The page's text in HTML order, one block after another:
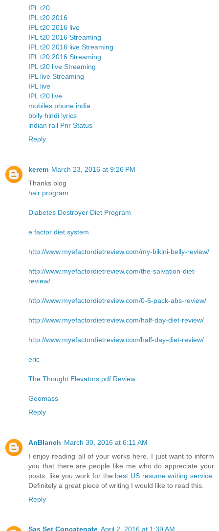
IPL t20
IPL t20 2016
IPL t20 2016 live
IPL t20 2016 Streaming
IPL t20 2016 live Streaming
IPL t20 2016 Streaming
IPL t20 live Streaming
IPL live Streaming
IPL live
IPL t20 live
mobiles phone india
bolly hindi lyrics
indian rail Pnr Status
Reply
kerem March 23, 2016 at 9:26 PM
Thanks blog
hair program
Diabetes Destroyer Diet Program
e factor diet system
http://www.myefactordietreview.com/my-bikini-belly-review/
http://www.myefactordietreview.com/the-salvation-diet-
review/
http://www.myefactordietreview.com/0-6-pack-abs-review/
http://www.myefactordietreview.com/half-day-diet-review/
http://www.myefactordietreview.com/half-day-diet-review/
eric
The Thought Elevators pdf Review
Goomass
Reply
AnBlanch March 30, 2016 at 6:11 AM
I enjoy reading all of your works here. I just want to inform
you that there are people like me who do appreciate your
posts, like you work for the best US resume writing service
Definitely a great piece of writing I would like to read this.
Reply
Sas Set Concatenate April 2, 2016 at 1:39 AM